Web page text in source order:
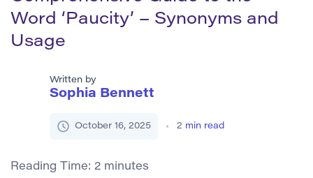
Word ‘Paucity’ – Synonyms and
Usage
Written by
Sophia Bennett
October 16, 2025 2 min read
Reading Time: 2 minutes